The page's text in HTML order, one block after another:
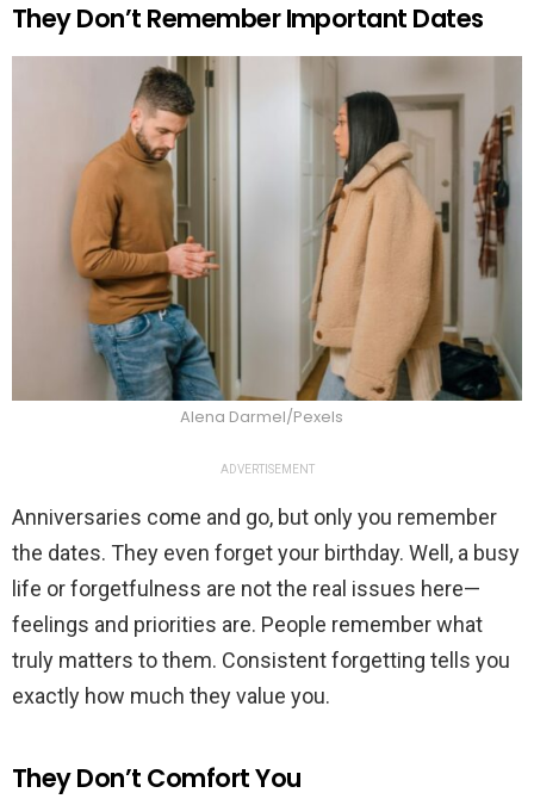
They Don’t Remember Important Dates
Alena Darmel/Pexels
ADVERTISEMENT
Anniversaries come and go, but only you remember
the dates. They even forget your birthday. Well, a busy
life or forgetfulness are not the real issues here—
feelings and priorities are. People remember what
truly matters to them. Consistent forgetting tells you
exactly how much they value you.
They Don’t Comfort You